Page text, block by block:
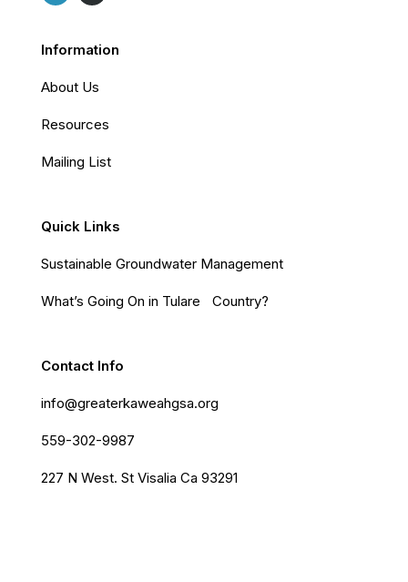
Information
About Us
Resources
Mailing List
Quick Links
Sustainable Groundwater Management
What’s Going On in Tulare Country?
Contact Info
info@greaterkaweahgsa.org
559-302-9987
227 N West. St Visalia Ca 93291